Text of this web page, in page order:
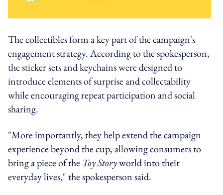
The collectibles form a key part of the campaign's
engagement strategy. According to the spokesperson,
the sticker sets and keychains were designed to
introduce elements of surprise and collectability
while encouraging repeat participation and social
sharing.
"More importantly, they help extend the campaign
experience beyond the cup, allowing consumers to
bring a piece of the Toy Storyworld into their
everyday lives," the spokesperson said.